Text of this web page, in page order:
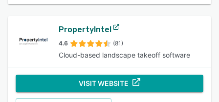
PropertyIntel
4.6 (81)
Cloud-based landscape takeoff software
VISIT WEBSITE